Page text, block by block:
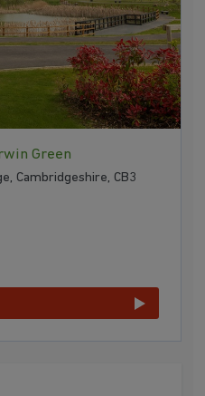
Green
Cambridgeshire, CB3